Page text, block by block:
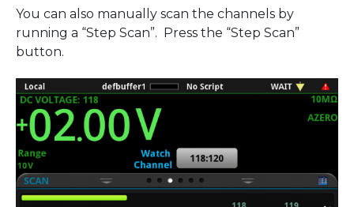
You can also manually scan the channels by
running a “Step Scan”. Press the “Step Scan”
button.